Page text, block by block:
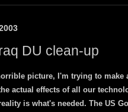
DU clean-up
picture, I'm trying to make
actual effects of all our
is what's needed. The US